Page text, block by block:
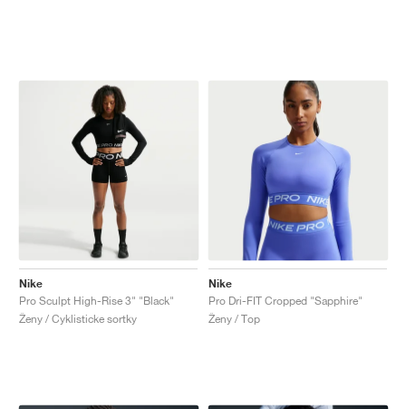
Nike
Pro Sculpt High-Rise 3" "Black"
Ženy / Cyklisticke sortky
Nike
Pro Dri-FIT Cropped "Sapphire"
Ženy / Top